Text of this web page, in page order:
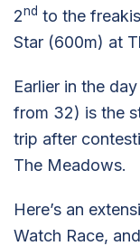
2nd to the
Star (600m) at
Earlier in the
from 32) is the
trip after
The Meadows.
Here’s an
Watch Race,